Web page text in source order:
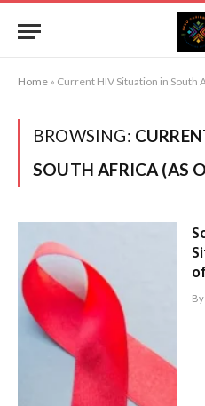
Home » Current HIV Situation in South
BROWSING:
SOUTH AFRICA (AS
By